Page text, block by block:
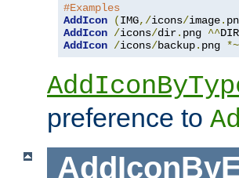
#Examples
AddIcon
(IMG,/icons/image.
AddIcon /icons/dir. png ^^
AddIcon /icons/backup. png *~
preference to